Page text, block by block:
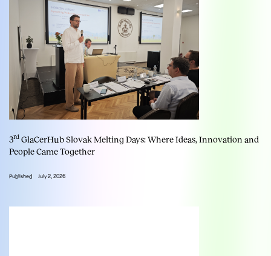
3rd GlaCerHub Slovak Melting Days: Where Ideas, Innovation and
People Came Together
Published July 2, 2026